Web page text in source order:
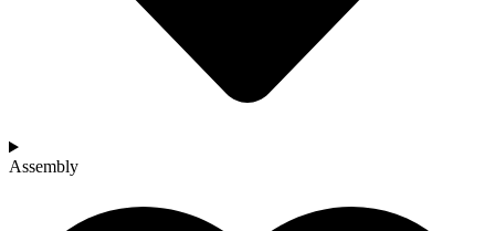
Assembly